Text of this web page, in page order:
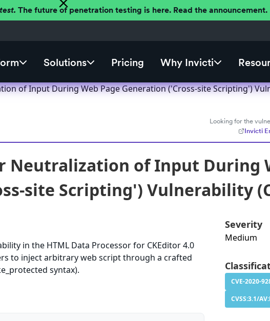
The future of penetration testing is here. Read the announcement.
Solutions Pricing Why Invicti
of Input During Web Page Generation ('Cross-site Scripting')
Looking for the
Invicti
Neutralization of Input During
site Scripting') Vulnerability
in the HTML Data Processor for CKEditor 4.0
to inject arbitrary web script through a crafted
syntax).
Severity
Medium
CVE-2020-
CVSS:3.1/